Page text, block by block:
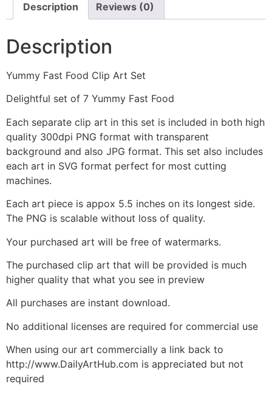
Description Reviews (0)
Description
Yummy Fast Food Clip Art Set
Delightful set of 7 Yummy Fast Food
Each separate clip art in this set is included in both high
quality 300dpi PNG format with transparent
background and also JPG format. This set also includes
each art in SVG format perfect for most cutting
machines.
Each art piece is appox 5.5 inches on its longest side.
The PNG is scalable without loss of quality.
Your purchased art will be free of watermarks.
The purchased clip art that will be provided is much
higher quality that what you see in preview
All purchases are instant download.
No additional licenses are required for commercial use
When using our art commercially a link back to
http://www.DailyArtHub.com is appreciated but not
required